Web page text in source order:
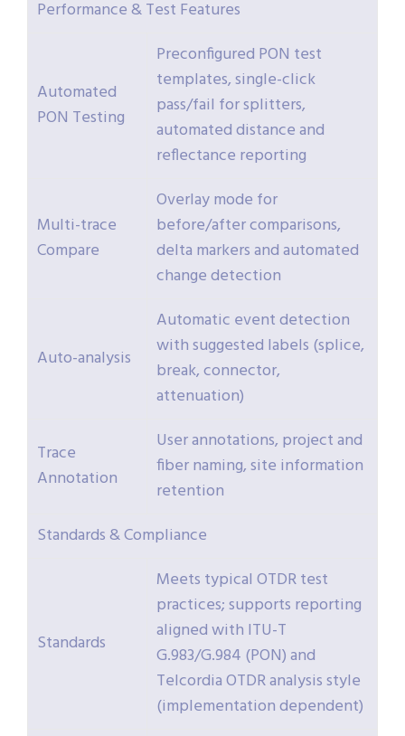
Performance & Test Features
Automated
PON Testing
Preconfigured PON test
templates, single-click
pass/fail for splitters,
automated distance and
reflectance reporting
Multi-trace
Compare
Overlay mode for
before/after comparisons,
delta markers and automated
change detection
Auto-analysis
Automatic event detection
with suggested labels (splice,
break, connector,
attenuation)
Trace
Annotation
User annotations, project and
fiber naming, site information
retention
Standards & Compliance
Standards
Meets typical OTDR test
practices; supports reporting
aligned with ITU-T
G.983/G.984 (PON) and
Telcordia OTDR analysis style
(implementation dependent)